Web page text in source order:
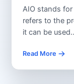
AIO stands
refers to the
it can be
Read More